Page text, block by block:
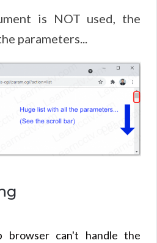
is NOT used, the
parameters...
browser can't handle the